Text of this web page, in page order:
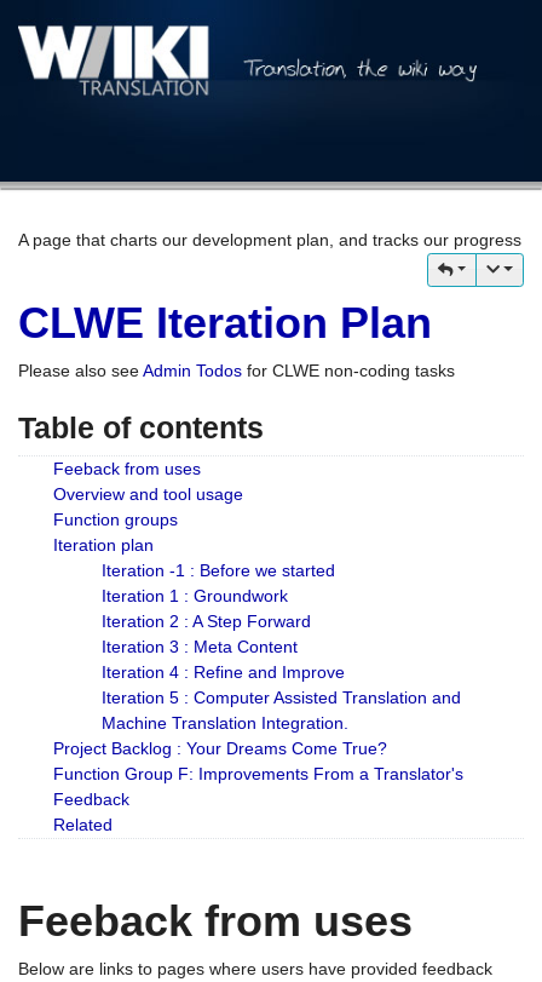
A page that charts our development plan, and tracks our progress
CLWE Iteration Plan
Please also seeAdmin Todos for CLWE non-coding tasks
Table of contents
Feeback from uses
Overview and tool usage
Function groups
Iteration plan
Iteration -1 : Before we started
Iteration 1 : Groundwork
Iteration 2 : A Step Forward
Iteration 3 : Meta Content
Iteration 4 : Refine and Improve
Iteration 5 : Computer Assisted Translation and
Machine Translation Integration.
Project Backlog : Your Dreams Come True?
Function Group F: Improvements From a Translator's
Feedback
Related
Feeback from uses
Below are links to pages where users have provided feedback